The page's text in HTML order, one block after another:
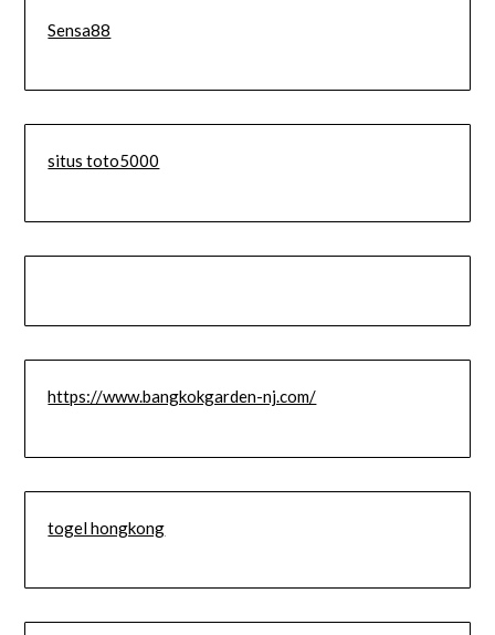
Sensa88
situs toto5000
https://www.bangkokgarden-nj.com/
togel hongkong